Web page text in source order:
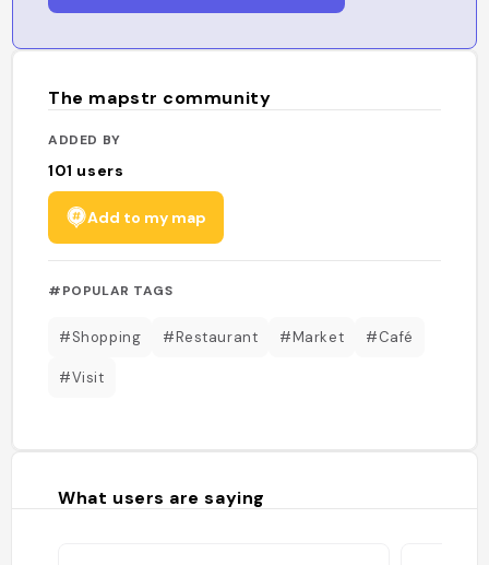
The mapstr community
ADDED BY
101 users
Add to my map
#POPULAR TAGS
#Shopping #Restaurant #Market #Café
#Visit
What users are saying